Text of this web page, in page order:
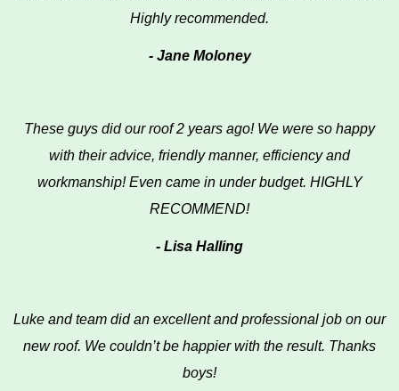
Highly recommended.
- Jane Moloney
These guys did our roof 2 years ago! We were so happy
with their advice, friendly manner, efficiency and
workmanship! Even came in under budget. HIGHLY
RECOMMEND!
- Lisa Halling
Luke and team did an excellent and professional job on our
new roof. We couldn’t be happier with the result. Thanks
boys!